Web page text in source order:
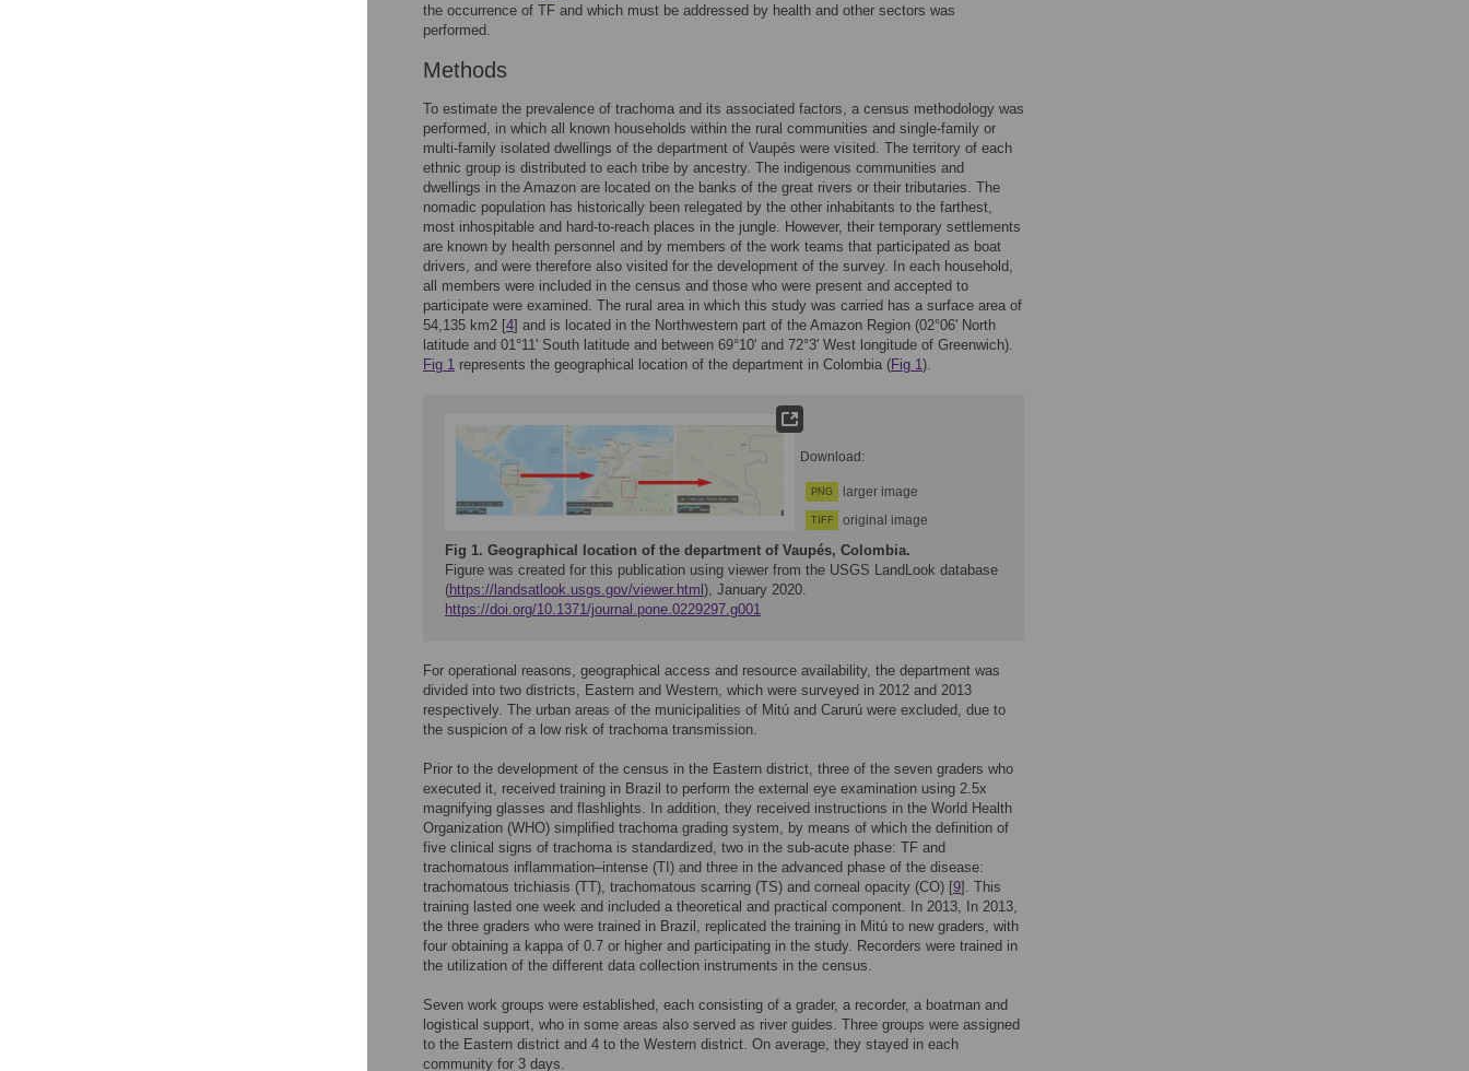
the occurrence of TF and which must be addressed by health and other sectors was
performed.
Methods
To estimate the prevalence of trachoma and its associated factors, a census methodology was
performed, in which all known households within the rural communities and single-family or
multi-family isolated dwellings of the department of Vaupés were visited. The territory of each
ethnic group is distributed to each tribe by ancestry. The indigenous communities and
dwellings in the Amazon are located on the banks of the great rivers or their tributaries. The
nomadic population has historically been relegated by the other inhabitants to the farthest,
most inhospitable and hard-to-reach places in the jungle. However, their temporary settlements
are known by health personnel and by members of the work teams that participated as boat
drivers, and were therefore also visited for the development of the survey. In each household,
all members were included in the census and those who were present and accepted to
participate were examined. The rural area in which this study was carried has a surface area of
54,135 km2 [4] and is located in the Northwestern part of the Amazon Region (02°06ʹ North
latitude and 01°11ʹ South latitude and between 69°10ʹ and 72°3ʹ West longitude of Greenwich).
Fig 1 represents the geographical location of the department in Colombia (Fig 1).
Download:
PNG larger image
TIFF original image
Fig 1. Geographical location of the department of Vaupés, Colombia.
Figure was created for this publication using viewer from the USGS LandLook database
(https://landsatlook.usgs.gov/viewer.html ), January 2020.
https://doi.org/10.1371/journal.pone.0229297.g001
For operational reasons, geographical access and resource availability, the department was
divided into two districts, Eastern and Western, which were surveyed in 2012 and 2013
respectively. The urban areas of the municipalities of Mitú and Carurú were excluded, due to
the suspicion of a low risk of trachoma transmission.
Prior to the development of the census in the Eastern district, three of the seven graders who
executed it, received training in Brazil to perform the external eye examination using 2.5x
magnifying glasses and flashlights. In addition, they received instructions in the World Health
Organization (WHO) simplified trachoma grading system, by means of which the definition of
five clinical signs of trachoma is standardized, two in the sub-acute phase: TF and
trachomatous inflammation–intense (TI) and three in the advanced phase of the disease:
trachomatous trichiasis (TT), trachomatous scarring (TS) and corneal opacity (CO) [9]. This
training lasted one week and included a theoretical and practical component. In 2013, In 2013,
the three graders who were trained in Brazil, replicated the training in Mitú to new graders, with
four obtaining a kappa of 0.7 or higher and participating in the study. Recorders were trained in
the utilization of the different data collection instruments in the census.
Seven work groups were established, each consisting of a grader, a recorder, a boatman and
logistical support, who in some areas also served as river guides. Three groups were assigned
to the Eastern district and 4 to the Western district. On average, they stayed in each
community for 3 days.